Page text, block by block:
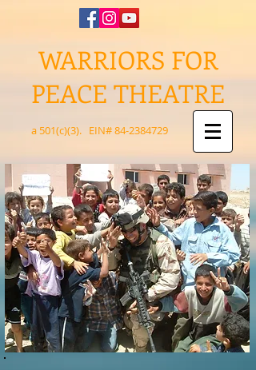
WARRIORS FOR
PEACE THEATRE
a 501(c)(3). EIN#84-2384729